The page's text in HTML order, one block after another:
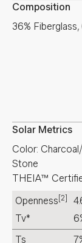
Composition
36% Fiberglass,
Solar Metrics
Color:
Stone
THEIA™
Openness [2]
Tv*
Ts